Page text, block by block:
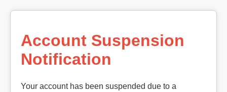
Account Suspension
Notification
Your account has been suspended due to a